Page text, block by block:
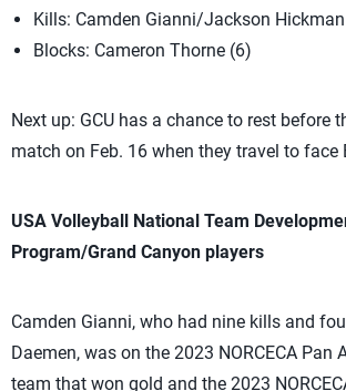
Kills: Camden Gianni/Jackson
Blocks: Cameron Thorne (6)
Next up: GCU has a chance to rest before
match on Feb. 16 when they travel to face
USA Volleyball National Team
Program/Grand Canyon players
Camden Gianni, who had nine kills and
Daemen, was on the 2023 NORCECA Pan
team that won gold and the 2023